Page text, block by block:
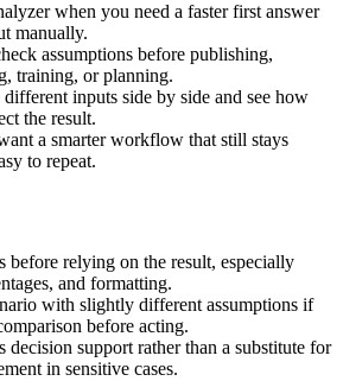
when you need a faster first answer
manually.
assumptions before publishing,
training, or planning.
inputs side by side and see how
the result.
a smarter workflow that still stays
to repeat.
before relying on the result, especially
and formatting.
with slightly different assumptions if
before acting.
decision support rather than a substitute for
in sensitive cases.